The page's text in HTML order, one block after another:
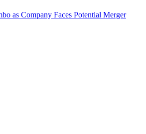
as Company Faces Potential Merger